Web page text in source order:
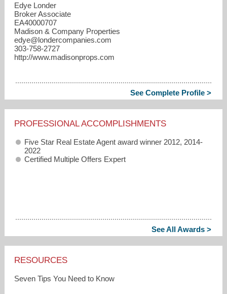
Edye Londer
Broker Associate
EA40000707
Madison & Company Properties
edye​@londercompanies.com
303-758-2727
http://www.madisonprops.com
See Complete Profile >
PROFESSIONAL ACCOMPLISHMENTS
Five Star Real Estate Agent award winner 2012, 2014-
2022
Certified Multiple Offers Expert
See All Awards >
RESOURCES
Seven Tips You Need to Know